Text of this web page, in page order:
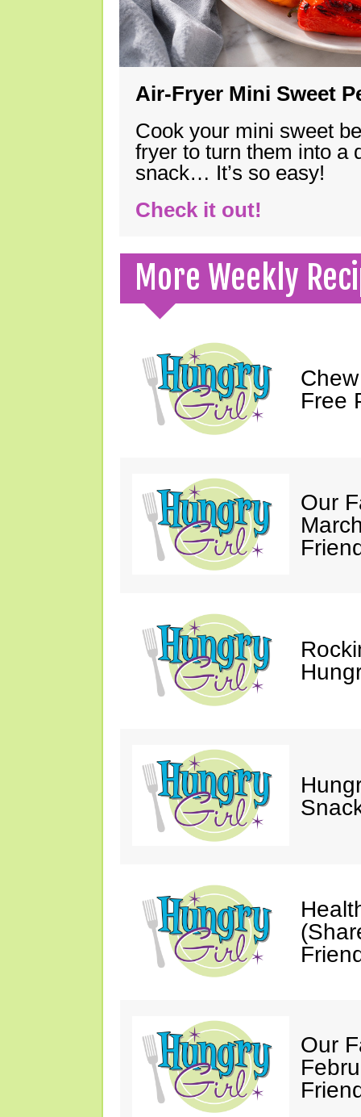
Air-Fryer Mini Sweet
Cook your mini sweet
fryer to turn them into a
snack… It’s so easy!
Check it out!
More Weekly
Free
Our
Our